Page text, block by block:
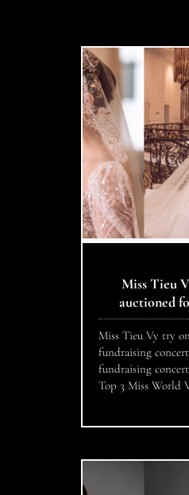
Miss Tieu
auctioned
Miss Tieu Vy try
fundraising
fundraising
Top 3 Miss World
prepare for